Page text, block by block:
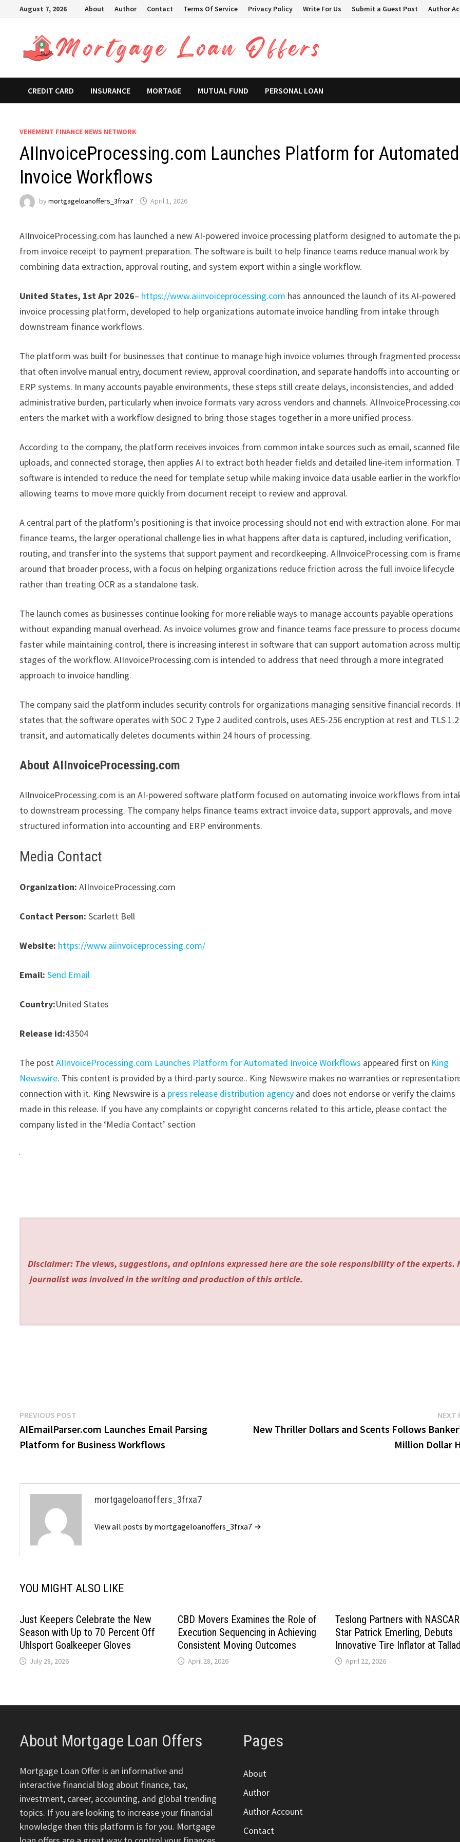
August 7, 2026 About Author Contact Terms Of Service Privacy Policy Write For Us Submit a Guest Post Author
CREDIT CARD INSURANCE MORTAGE MUTUAL FUND PERSONAL LOAN
VEHEMENT FINANCE NEWS NETWORK
AIInvoiceProcessing.com Launches Platform for Automated
Invoice Workflows
bymortgageloanoffers_3frxa7 April 1, 2026
AIInvoiceProcessing.com has launched a new AI-powered invoice processing platform designed to automate the
from invoice receipt to payment preparation. The software is built to help finance teams reduce manual work by
combining data extraction, approval routing, and system export within a single workflow.
United States, 1st Apr 2026– https://www.aiinvoiceprocessing.com has announced the launch of its AI-powered
invoice processing platform, developed to help organizations automate invoice handling from intake through
downstream finance workflows.
The platform was built for businesses that continue to manage high invoice volumes through fragmented
that often involve manual entry, document review, approval coordination, and separate handoffs into accounting or
ERP systems. In many accounts payable environments, these steps still create delays, inconsistencies, and added
administrative burden, particularly when invoice formats vary across vendors and channels.
enters the market with a workflow designed to bring those stages together in a more unified process.
According to the company, the platform receives invoices from common intake sources such as email, scanned
uploads, and connected storage, then applies AI to extract both header fields and detailed line-item information.
software is intended to reduce the need for template setup while making invoice data usable earlier in the
allowing teams to move more quickly from document receipt to review and approval.
A central part of the platform’s positioning is that invoice processing should not end with extraction alone. For
finance teams, the larger operational challenge lies in what happens after data is captured, including verification,
routing, and transfer into the systems that support payment and recordkeeping. AIInvoiceProcessing.com is
around that broader process, with a focus on helping organizations reduce friction across the full invoice lifecycle
rather than treating OCR as a standalone task.
The launch comes as businesses continue looking for more reliable ways to manage accounts payable operations
without expanding manual overhead. As invoice volumes grow and finance teams face pressure to process
faster while maintaining control, there is increasing interest in software that can support automation across
stages of the workflow. AIInvoiceProcessing.com is intended to address that need through a more integrated
approach to invoice handling.
The company said the platform includes security controls for organizations managing sensitive financial records.
states that the software operates with SOC 2 Type 2 audited controls, uses AES-256 encryption at rest and TLS
transit, and automatically deletes documents within 24 hours of processing.
About AIInvoiceProcessing.com
AIInvoiceProcessing.com is an AI-powered software platform focused on automating invoice workflows from
to downstream processing. The company helps finance teams extract invoice data, support approvals, and move
structured information into accounting and ERP environments.
Media Contact
Organization: AIInvoiceProcessing.com
Contact Person: Scarlett Bell
Website: https://www.aiinvoiceprocessing.com/
Email: Send Email
Country:United States
Release id:43504
The postAIInvoiceProcessing.com Launches Platform for Automated Invoice Workflows appeared first on King
Newswire. This content is provided by a third-party source.. King Newswire makes no warranties or
connection with it. King Newswire is a press release distribution agency and does not endorse or verify the claims
made in this release. If you have any complaints or copyright concerns related to this article, please contact the
company listed in the ‘Media Contact’ section
Disclaimer: The views, suggestions, and opinions expressed here are the sole responsibility of the experts.
journalist was involved in the writing and production of this article.
Post
navigation
PREVIOUS POST
post:
AIEmailParser.com Launches Email Parsing
Platform for Business Workflows
NEXT
New Thriller Dollars and Scents Follows
Million Dollar
mortgageloanoffers_3frxa7
View all posts by mortgageloanoffers_3frxa7 →
YOU MIGHT ALSO LIKE
Just Keepers Celebrate the New
Season with Up to 70 Percent Off
Uhlsport Goalkeeper Gloves
July 28, 2026
CBD Movers Examines the Role of
Execution Sequencing in Achieving
Consistent Moving Outcomes
April 28, 2026
Teslong Partners with NASCAR
Star Patrick Emerling, Debuts
Innovative Tire Inflator at
April 22, 2026
About Mortgage Loan Offers
Mortgage Loan Offer is an informative and
interactive financial blog about finance, tax,
investment, career, accounting, and global trending
topics. If you are looking to increase your financial
knowledge then this platform is for you. Mortgage
Pages
About
Author
Author Account
Contact